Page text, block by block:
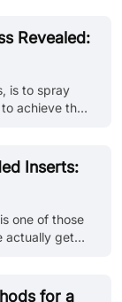
Revealed:
is to spray
achieve the
its
steps: •
of the 3D
and
Use
Inserts:
one of those
actually gets
slowly
for a